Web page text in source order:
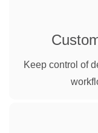
Keep control of